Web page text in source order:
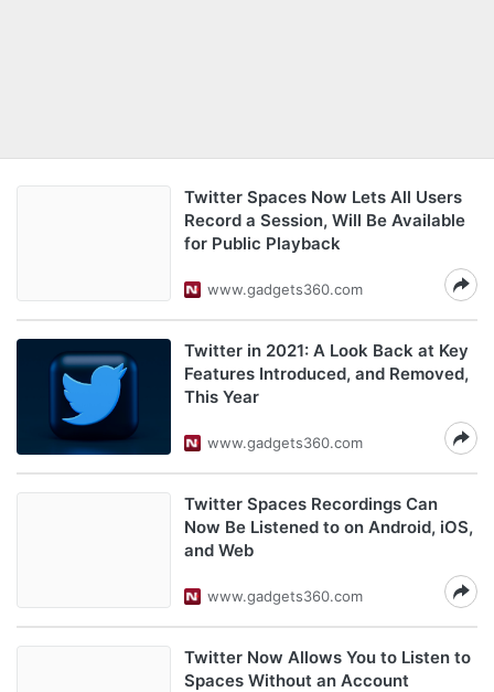
Twitter Spaces Now Lets All Users
Record a Session, Will Be Available
for Public Playback
www.gadgets360.com
Twitter in 2021: A Look Back at Key
Features Introduced, and Removed,
This Year
www.gadgets360.com
Twitter Spaces Recordings Can
Now Be Listened to on Android, iOS,
and Web
www.gadgets360.com
Twitter Now Allows You to Listen to
Spaces Without an Account